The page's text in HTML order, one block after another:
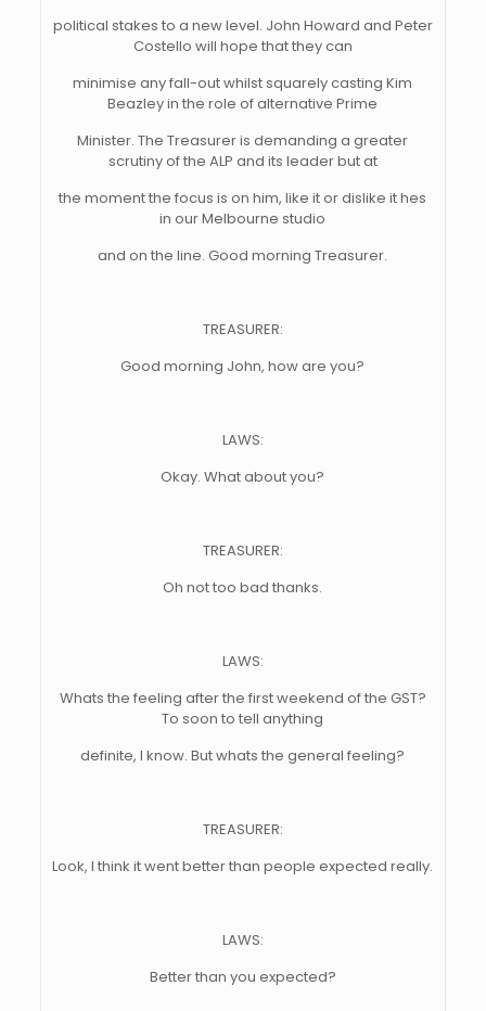
political stakes to a new level. John Howard and Peter
Costello will hope that they can
minimise any fall-out whilst squarely casting Kim
Beazley in the role of alternative Prime
Minister. The Treasurer is demanding a greater
scrutiny of the ALP and its leader but at
the moment the focus is on him, like it or dislike it hes
in our Melbourne studio
and on the line. Good morning Treasurer.
TREASURER:
Good morning John, how are you?
LAWS:
Okay. What about you?
TREASURER:
Oh not too bad thanks.
LAWS:
Whats the feeling after the first weekend of the GST?
To soon to tell anything
definite, I know. But whats the general feeling?
TREASURER:
Look, I think it went better than people expected really.
LAWS:
Better than you expected?